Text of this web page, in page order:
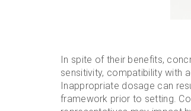
In spite of their benefits,
sensitivity, compatibility with
Inappropriate dosage can
framework prior to setting.